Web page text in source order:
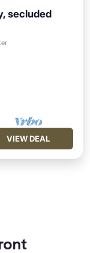
secluded
VIEW DEAL